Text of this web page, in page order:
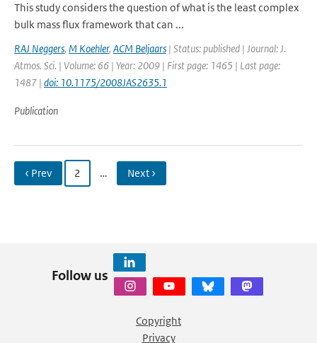
This study considers the question of what is the least complex
bulk mass flux framework that can ...
RAJ Neggers, M Koehler, ACM Beljaars | Status: published | Journal: J.
Atmos. Sci. | Volume: 66 | Year: 2009 | First page: 1465 | Last page:
1487 | doi: 10.1175/2008JAS2635.1
Publication
‹ Prev 2 … Next ›
Follow us
Copyright
Privacy